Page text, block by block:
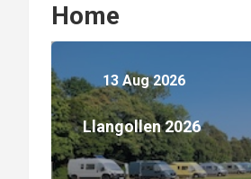
Home
13 Aug 2026
Llangollen 2026